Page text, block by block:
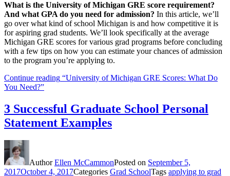
What is the University of Michigan GRE score requirement?
And what GPA do you need for admission? In this article, we’ll
go over what kind of school Michigan is and how competitive it is
for aspiring grad students. We’ll look specifically at the average
Michigan GRE scores for various grad programs before concluding
with a few tips on how you can estimate your chances of admission
to the program you’re applying to.
Continue reading “University of Michigan GRE Scores: What Do
You Need?”
3 Successful Graduate School Personal
Statement Examples
AuthorEllen McCammonPosted on September 5,
2017October 4, 2017Categories Grad SchoolTags applying to grad